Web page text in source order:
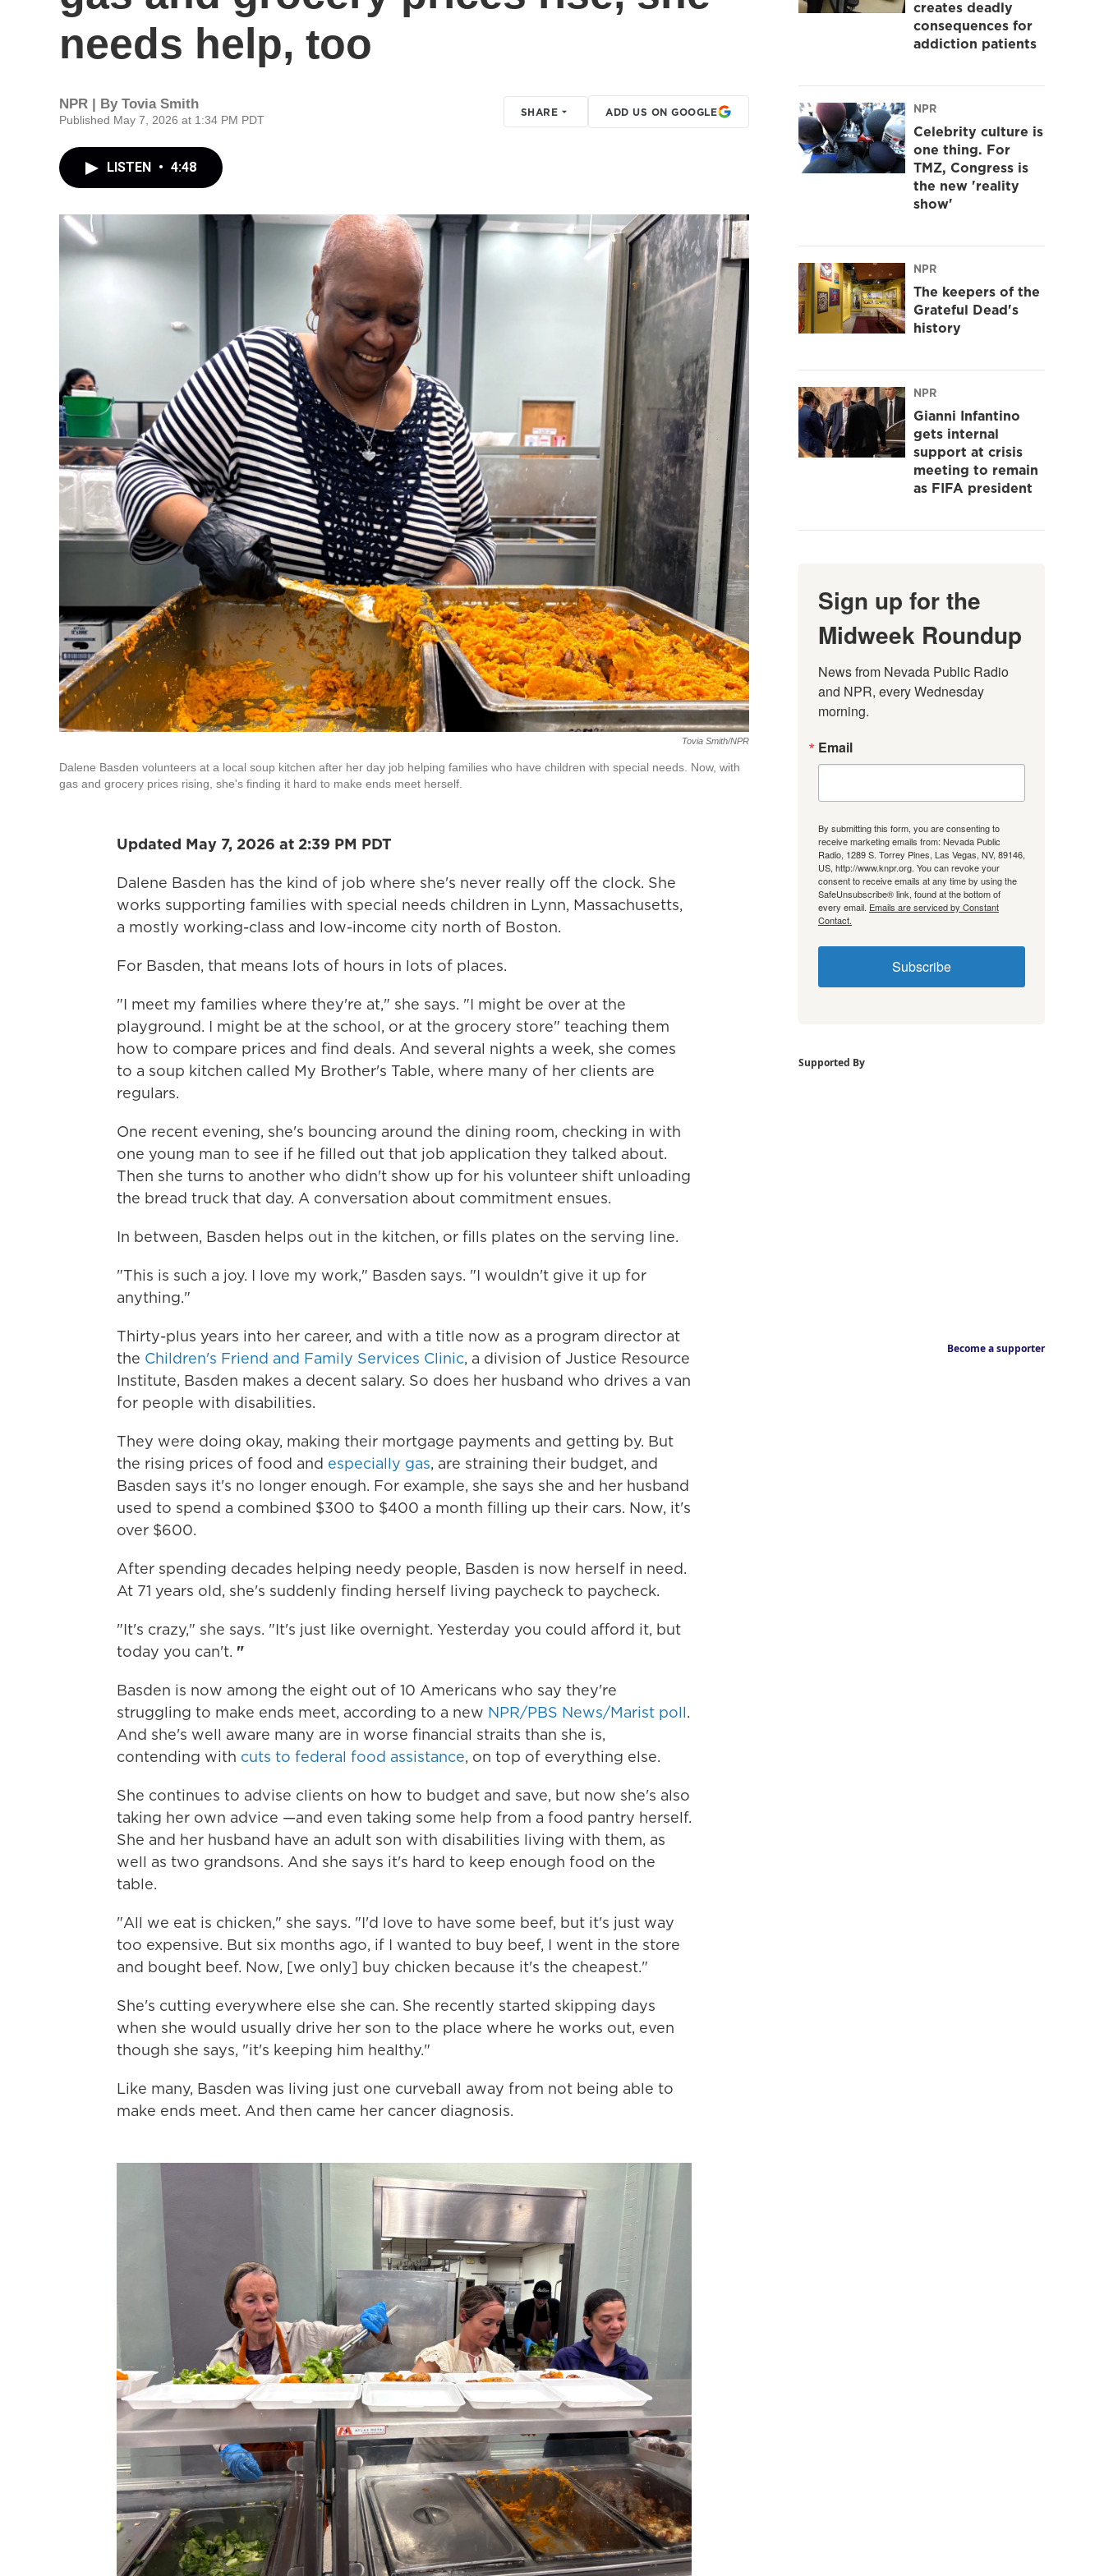
needs help, too
NPR | By Tovia Smith
Published May 7, 2026 at 1:34 PM PDT
SHARE ADD US ON GOOGLE
LISTEN • 4:48
Tovia Smith/NPR
Dalene Basden volunteers at a local soup kitchen after her day job helping families who have children with special needs. Now, with
gas and grocery prices rising, she's finding it hard to make ends meet herself.
Updated May 7, 2026 at 2:39 PM PDT
Dalene Basden has the kind of job where she's never really off the clock. She
works supporting families with special needs children in Lynn, Massachusetts,
a mostly working-class and low-income city north of Boston.
For Basden, that means lots of hours in lots of places.
"I meet my families where they're at," she says. "I might be over at the
playground. I might be at the school, or at the grocery store" teaching them
how to compare prices and find deals. And several nights a week, she comes
to a soup kitchen called My Brother's Table, where many of her clients are
regulars.
One recent evening, she's bouncing around the dining room, checking in with
one young man to see if he filled out that job application they talked about.
Then she turns to another who didn't show up for his volunteer shift unloading
the bread truck that day. A conversation about commitment ensues.
In between, Basden helps out in the kitchen, or fills plates on the serving line.
"This is such a joy. I love my work," Basden says. "I wouldn't give it up for
anything."
Thirty-plus years into her career, and with a title now as a program director at
the Children's Friend and Family Services Clinic, a division of Justice Resource
Institute, Basden makes a decent salary. So does her husband who drives a van
for people with disabilities.
They were doing okay, making their mortgage payments and getting by. But
the rising prices of food and especially gas, are straining their budget, and
Basden says it's no longer enough. For example, she says she and her husband
used to spend a combined $300 to $400 a month filling up their cars. Now, it's
over $600.
After spending decades helping needy people, Basden is now herself in need.
At 71 years old, she's suddenly finding herself living paycheck to paycheck.
"It's crazy," she says. "It's just like overnight. Yesterday you could afford it, but
today you can't. "
Basden is now among the eight out of 10 Americans who say they're
struggling to make ends meet, according to a new NPR/PBS News/Marist poll.
And she's well aware many are in worse financial straits than she is,
contending with cuts to federal food assistance, on top of everything else.
She continues to advise clients on how to budget and save, but now she's also
taking her own advice —and even taking some help from a food pantry herself.
She and her husband have an adult son with disabilities living with them, as
well as two grandsons. And she says it's hard to keep enough food on the
table.
"All we eat is chicken," she says. "I'd love to have some beef, but it's just way
too expensive. But six months ago, if I wanted to buy beef, I went in the store
and bought beef. Now, [we only] buy chicken because it's the cheapest."
She's cutting everywhere else she can. She recently started skipping days
when she would usually drive her son to the place where he works out, even
though she says, "it's keeping him healthy."
Like many, Basden was living just one curveball away from not being able to
make ends meet. And then came her cancer diagnosis.
creates deadly
consequences for
addiction patients
NPR
Celebrity culture is
one thing. For
TMZ, Congress is
the new 'reality
show'
NPR
The keepers of the
Grateful Dead's
history
NPR
Gianni Infantino
gets internal
support at crisis
meeting to remain
as FIFA president
Sign up for the
Midweek Roundup
News from Nevada Public Radio
and NPR, every Wednesday
morning.
Email
By submitting this form, you are consenting to
receive marketing emails from: Nevada Public
Radio, 1289 S. Torrey Pines, Las Vegas, NV, 89146,
US, http://www.knpr.org. You can revoke your
consent to receive emails at any time by using the
SafeUnsubscribe® link, found at the bottom of
every email. Emails are serviced by Constant
Contact.
Subscribe
Supported By
Become a supporter